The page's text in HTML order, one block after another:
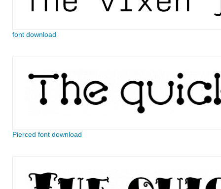
font download
Pierced font download